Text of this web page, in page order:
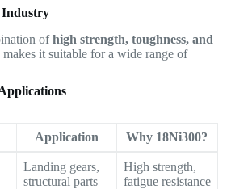
Industry
ofhigh strength, toughness, and
makes it suitable for a wide range of
Application Why 18Ni300?
Landing gears,
structural parts
High strength,
fatigue resistance